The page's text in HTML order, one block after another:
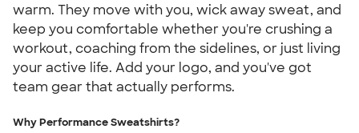
warm. They move with you, wick away sweat, and
keep you comfortable whether you're crushing a
workout, coaching from the sidelines, or just living
your active life. Add your logo, and you've got
team gear that actually performs.
Why Performance Sweatshirts?